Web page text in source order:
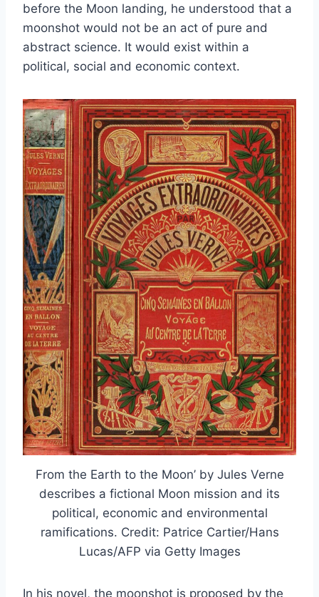
before the Moon landing, he understood that a
moonshot would not be an act of pure and
abstract science. It would exist within a
political, social and economic context.
From the Earth to the Moon’ by Jules Verne
describes a fictional Moon mission and its
political, economic and environmental
ramifications. Credit: Patrice Cartier/Hans
Lucas/AFP via Getty Images
In his novel, the moonshot is proposed by the